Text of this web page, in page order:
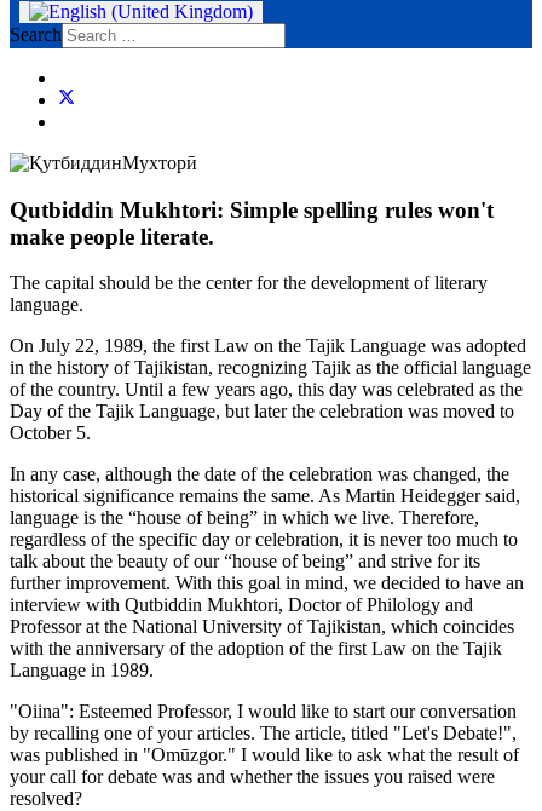
Search
Qutbiddin Mukhtori: Simple spelling rules won't
make people literate.
The capital should be the center for the development of literary
language.
On July 22, 1989, the first Law on the Tajik Language was adopted
in the history of Tajikistan, recognizing Tajik as the official language
of the country. Until a few years ago, this day was celebrated as the
Day of the Tajik Language, but later the celebration was moved to
October 5.
In any case, although the date of the celebration was changed, the
historical significance remains the same. As Martin Heidegger said,
language is the “house of being” in which we live. Therefore,
regardless of the specific day or celebration, it is never too much to
talk about the beauty of our “house of being” and strive for its
further improvement. With this goal in mind, we decided to have an
interview with Qutbiddin Mukhtori, Doctor of Philology and
Professor at the National University of Tajikistan, which coincides
with the anniversary of the adoption of the first Law on the Tajik
Language in 1989.
"Oiina": Esteemed Professor, I would like to start our conversation
by recalling one of your articles. The article, titled "Let's Debate!",
was published in "Omūzgor." I would like to ask what the result of
your call for debate was and whether the issues you raised were
resolved?